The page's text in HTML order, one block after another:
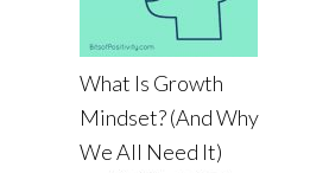
What Is Growth
Mindset? (And Why
We All Need It)